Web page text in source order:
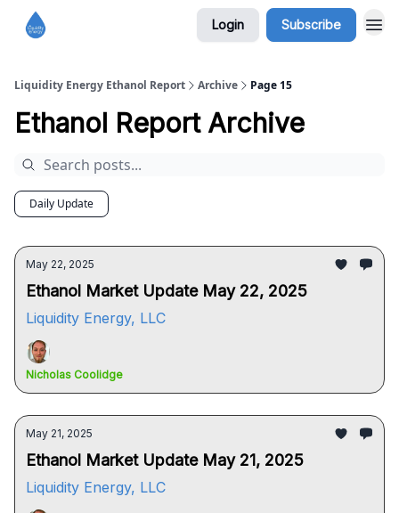
Login Subscribe
Liquidity Energy Ethanol Report Archive Page 15
Ethanol Report Archive
Daily Update
May 22, 2025
Ethanol Market Update May 22, 2025
Liquidity Energy, LLC
Nicholas Coolidge
May 21, 2025
Ethanol Market Update May 21, 2025
Liquidity Energy, LLC